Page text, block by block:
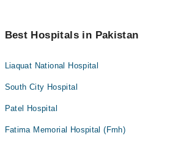
Best Hospitals in Pakistan
Liaquat National Hospital
South City Hospital
Patel Hospital
Fatima Memorial Hospital (Fmh)